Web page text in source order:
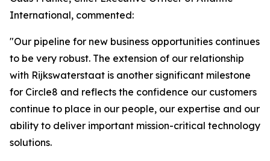
International, commented:
"Our pipeline for new business opportunities continues
to be very robust. The extension of our relationship
with Rijkswaterstaat is another significant milestone
for Circle8 and reflects the confidence our customers
continue to place in our people, our expertise and our
ability to deliver important mission-critical technology
solutions.